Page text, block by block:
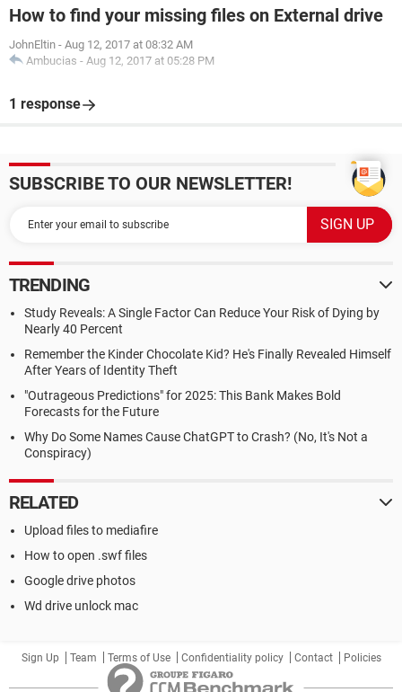
How to find your missing files on External drive
JohnEltin - Aug 12, 2017 at 08:32 AM
Ambucias - Aug 12, 2017 at 05:28 PM
1 response
SUBSCRIBE TO OUR NEWSLETTER!
TRENDING
Study Reveals: A Single Factor Can Reduce Your Risk of Dying by
Nearly 40 Percent
Remember the Kinder Chocolate Kid? He's Finally Revealed Himself
After Years of Identity Theft
"Outrageous Predictions" for 2025: This Bank Makes Bold
Forecasts for the Future
Why Do Some Names Cause ChatGPT to Crash? (No, It's Not a
Conspiracy)
RELATED
Upload files to mediafire
How to open .swf files
Google drive photos
Wd drive unlock mac
Sign Up Team Terms of Use Confidentiality policy Contact Policies